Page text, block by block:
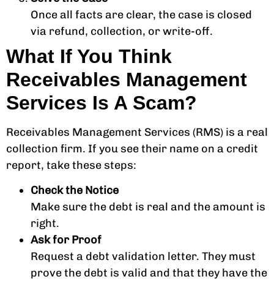
Once all facts are clear, the case is closed
via refund, collection, or write-off.
What If You Think
Receivables Management
Services Is A Scam?
Receivables Management Services (RMS) is a real
collection firm. If you see their name on a credit
report, take these steps:
Check the Notice
Make sure the debt is real and the amount is
right.
Ask for Proof
Request a debt validation letter. They must
prove the debt is valid and that they have the